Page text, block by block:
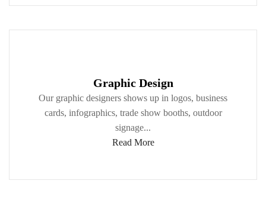
Graphic Design
Our graphic designers shows up in logos, business
cards, infographics, trade show booths, outdoor
signage...
Read More